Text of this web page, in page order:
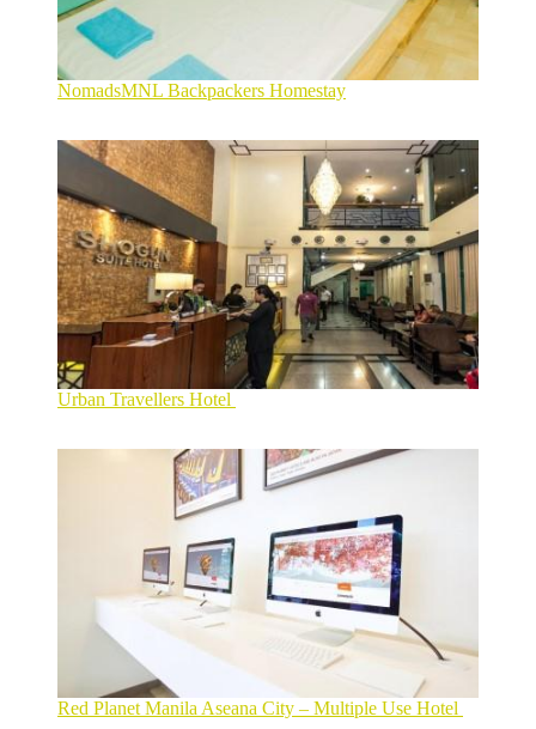
NomadsMNL Backpackers Homestay
Urban Travellers Hotel
Red Planet Manila Aseana City – Multiple Use Hotel